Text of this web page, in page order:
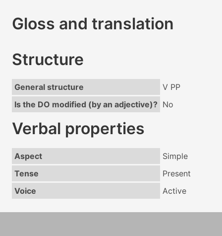
Gloss and translation
Structure
General structure
V PP
Is the DO modified (by an adjective)? No
Verbal properties
Aspect
Simple
Tense
Present
Voice
Active